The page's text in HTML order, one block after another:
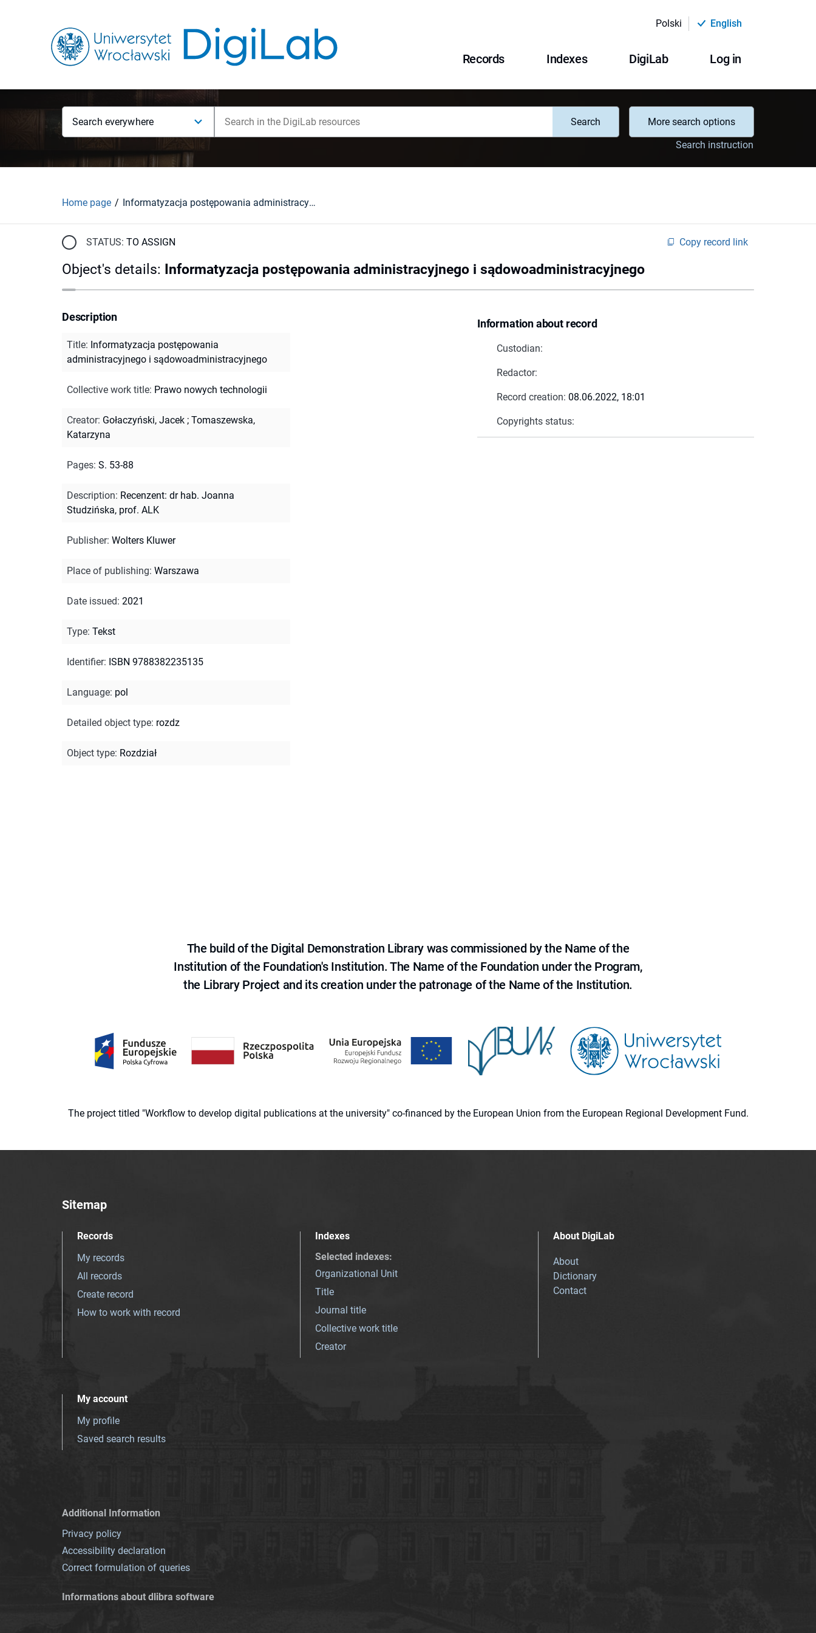
Polski English
Records Indexes DigiLab Log in
Search everywhere Search
More search options
Search instruction
Home page Informatyzacja postępowania administracyjnego i sądowoadministracyjnego
STATUS: TO ASSIGN Copy record link
Object's details: Informatyzacja postępowania administracyjnego i sądowoadministracyjnego
Information about record
Custodian:
Redactor:
Record creation: 08.06.2022, 18:01
Copyrights status:
Description
Title: Informatyzacja postępowania
administracyjnego i sądowoadministracyjnego
Collective work title: Prawo nowych technologii
Creator: Gołaczyński, Jacek ; Tomaszewska,
Katarzyna
Pages: S. 53-88
Description: Recenzent: dr hab. Joanna
Studzińska, prof. ALK
Publisher: Wolters Kluwer
Place of publishing: Warszawa
Date issued: 2021
Type: Tekst
Identifier: ISBN 9788382235135
Language: pol
Detailed object type: rozdz
Object type: Rozdział
The build of the Digital Demonstration Library was commissioned by the Name of the
Institution of the Foundation's Institution. The Name of the Foundation under the Program,
the Library Project and its creation under the patronage of the Name of the Institution.
The project titled "Workflow to develop digital publications at the university" co-financed by the European Union from the European Regional Development Fund.
Sitemap
Records
My records
All records
Create record
How to work with record
Indexes
Selected indexes:
Organizational Unit
Title
Journal title
Collective work title
Creator
About DigiLab
About
Dictionary
Contact
My account
My profile
Saved search results
Additional Information
Privacy policy
Accessibility declaration
Correct formulation of queries
Informations about dlibra software